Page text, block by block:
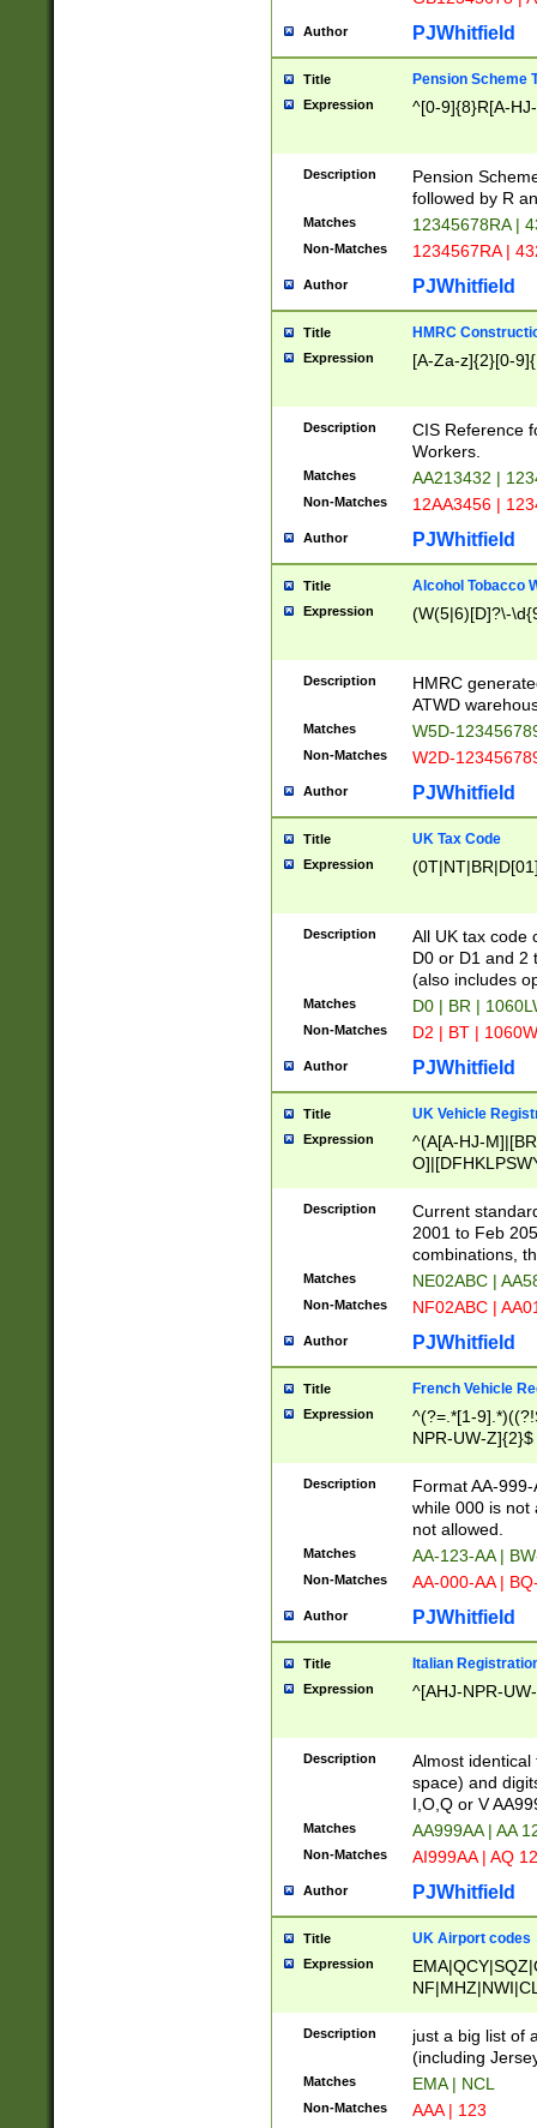
Author PJWhitfield
Title Pension Scheme
Expression ^[0-9]{8}R[A-
Description
Pension
followed by R
Matches 12345678RA |
Non-Matches 1234567RA |
Author PJWhitfield
Title HMRC
Expression [A-Za-z]{2}[0-
Description
CIS Reference
Workers.
Matches AA213432 |
Non-Matches 12AA3456 |
Author PJWhitfield
Title Alcohol Tobacco
Expression (W(5|6)[D]?\-
Description
HMRC
ATWD
Matches W5D-
Non-Matches W2D-
Author PJWhitfield
Title UK Tax Code
Expression
Description
All UK tax code
D0 or D1 and 2
(also includes
Matches D0 | BR |
Non-Matches D2 | BT |
Author PJWhitfield
Title UK Vehicle
Expression
^(A[A-HJ-
F]|)(0[02-9]|[1-
Description
Current
2001 to Feb
combinations,
Matches NE02ABC |
Non-Matches NF02ABC |
Author PJWhitfield
Title French Vehicle
Expression
^(?=.*[1-
NPR-UW-Z]{2}$
Description
Format AA-
while 000 is not
not allowed.
Matches AA-123-AA |
Non-Matches AA-000-AA |
Author PJWhitfield
Title Italian
Expression ^[AHJ-NPR-
Description
Almost
space) and
I,O,Q or V
Matches AA999AA | AA
Non-Matches AI999AA | AQ
Author PJWhitfield
Title UK Airport codes
Expression
Description
just a big list of
(including
Matches EMA | NCL
Non-Matches AAA | 123